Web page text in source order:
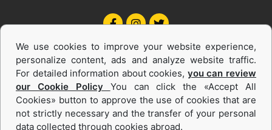
Equipments and Power Systems Used
We use cookies to improve your website experience,
personalize content, ads and analyze website traffic.
For detailed information about cookies, you can review
our Cookie Policy You can click the «Accept All
Cookies» button to approve the use of cookies that are
not strictly necessary and the transfer of your personal
data collected through cookies abroad.